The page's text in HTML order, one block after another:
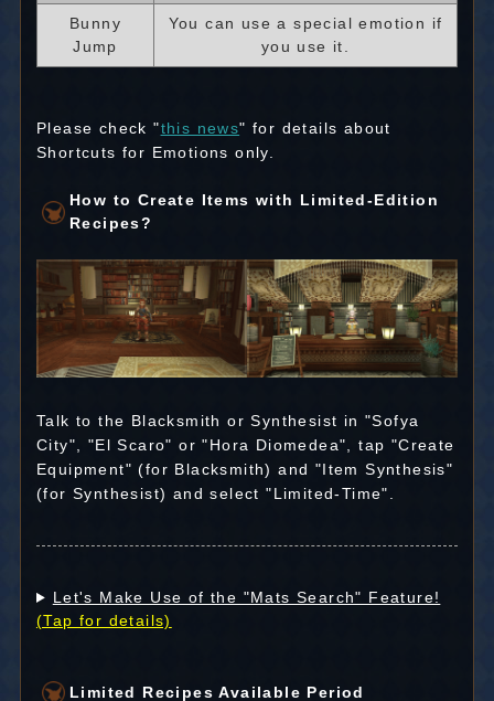
Bunny
Jump
You can use a special emotion if
you use it.
Please check "this news" for details about
Shortcuts for Emotions only.
How to Create Items with Limited-Edition
Recipes?
Talk to the Blacksmith or Synthesist in "Sofya
City", "El Scaro" or "Hora Diomedea", tap "Create
Equipment" (for Blacksmith) and "Item Synthesis"
(for Synthesist) and select "Limited-Time".
Let's Make Use of the "Mats Search" Feature!
(Tap for details)
Limited Recipes Available Period